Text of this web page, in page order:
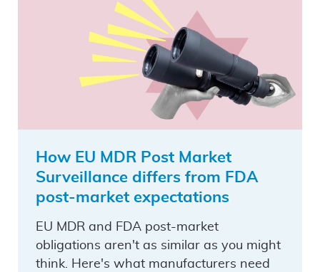
How EU MDR Post Market
Surveillance differs from FDA
post-market expectations
EU MDR and FDA post-market
obligations aren't as similar as you might
think. Here's what manufacturers need